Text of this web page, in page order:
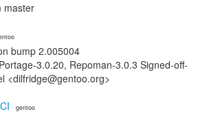
master
bump 2.005004
3.0.20, Repoman-3.0.3 Signed-off-
<dilfridge@gentoo.org>
· gentoo